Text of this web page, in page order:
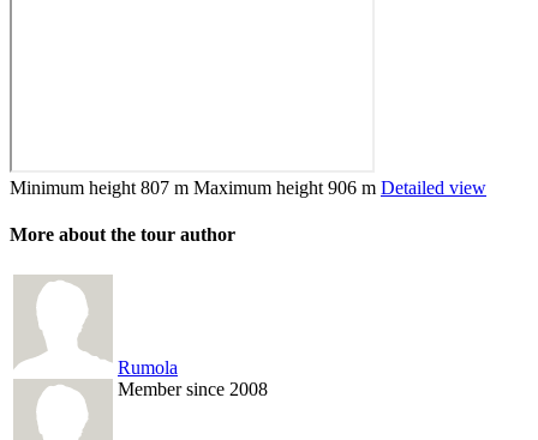
Minimum height 807 m Maximum height 906 m Detailed view
More about the tour author
Rumola
Member since 2008